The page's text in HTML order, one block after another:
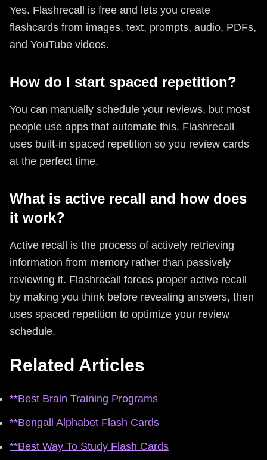
Yes. Flashrecall is free and lets you create
flashcards from images, text, prompts, audio, PDFs,
and YouTube videos.
How do I start spaced repetition?
You can manually schedule your reviews, but most
people use apps that automate this. Flashrecall
uses built-in spaced repetition so you review cards
at the perfect time.
What is active recall and how does
it work?
Active recall is the process of actively retrieving
information from memory rather than passively
reviewing it. Flashrecall forces proper active recall
by making you think before revealing answers, then
uses spaced repetition to optimize your review
schedule.
Related Articles
**Best Brain Training Programs
**Bengali Alphabet Flash Cards
**Best Way To Study Flash Cards